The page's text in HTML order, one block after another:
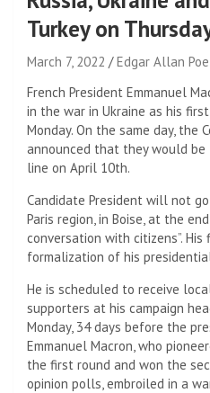
Turkey on
March 7, 2022
Edgar Allan Poe
French President Emmanuel
in the war in Ukraine as his
Monday. On the same day, the
announced that they would
line on April 10th.
Candidate President will not
Paris region, in Boise, at the
conversation with citizens”.
formalization of his
He is scheduled to receive
supporters at his campaign
Monday, 34 days before the
Emmanuel Macron, who
the first round and won the
opinion polls, embroiled in a